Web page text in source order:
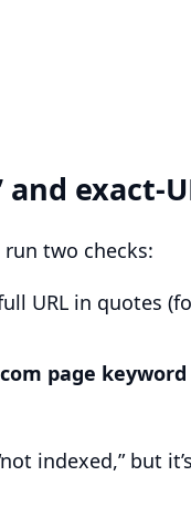
and exact-
two checks:
URL in quotes
page keyword
indexed,” but